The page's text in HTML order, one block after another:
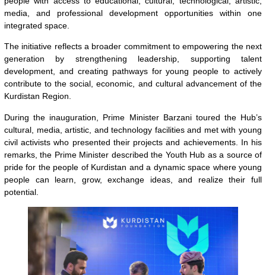
media, and professional development opportunities within one
integrated space.
The initiative reflects a broader commitment to empowering the next
generation by strengthening leadership, supporting talent
development, and creating pathways for young people to actively
contribute to the social, economic, and cultural advancement of the
Kurdistan Region.
During the inauguration, Prime Minister Barzani toured the Hub’s
cultural, media, artistic, and technology facilities and met with young
civil activists who presented their projects and achievements. In his
remarks, the Prime Minister described the Youth Hub as a source of
pride for the people of Kurdistan and a dynamic space where young
people can learn, grow, exchange ideas, and realize their full
potential.